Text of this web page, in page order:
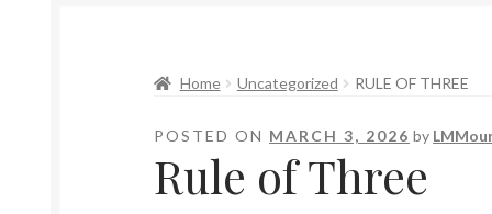
Forbidden Temptations NSFW Special
Refund Policy Rogue NSFW Special Editions
Uncovered NSFW Special Editions
Home Uncategorized RULE OF THREE
POSTED ON MARCH 3, 2026 by
Rule of Three